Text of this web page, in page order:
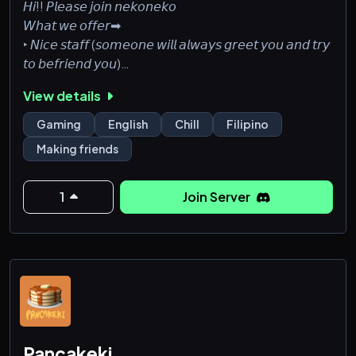
𝘏𝘪!! 𝘗𝘭𝘦𝘢𝘴𝘦 𝘫𝘰𝘪𝘯 𝘯𝘦𝘬𝘰𝘯𝘦𝘬𝘰
𝘞𝘩𝘢𝘵 𝘸𝘦 𝘰𝘧𝘧𝘦𝘳➡
‣ 𝘕𝘪𝘤𝘦 𝘴𝘵𝘢𝘧𝘧 (𝘴𝘰𝘮𝘦𝘰𝘯𝘦 𝘸𝘪𝘭𝘭 𝘢𝘭𝘸𝘢𝘺𝘴 𝘨𝘳𝘦𝘦𝘵 𝘺𝘰𝘶 𝘢𝘯𝘥 𝘵𝘳𝘺
𝘵𝘰 𝘣𝘦𝘧𝘳𝘪𝘦𝘯𝘥 𝘺𝘰𝘶)
‣ 𝘞𝘦 𝘱𝘭𝘢𝘺 𝘢 𝘷𝘢𝘳𝘪𝘦𝘵𝘺 𝘰𝘧 𝘨𝘢𝘮𝘦𝘴
‣ 𝘎𝘪𝘷𝘦𝘢𝘸𝘢𝘺𝘴
‣ 𝘓𝘰𝘵𝘴 𝘰𝘧 𝘧𝘶𝘯 𝘦𝘷𝘦𝘯𝘵𝘴!!!
‣ 𝘈𝘯𝘥 𝘭𝘢𝘴𝘵𝘭𝘺... 𝘢 𝘣𝘶𝘯𝘤𝘩 𝘰𝘧 𝘯𝘦𝘸 𝘧𝘳𝘪𝘦𝘯𝘥𝘴 (𝘨𝘰𝘰𝘥 𝘰𝘯𝘦𝘴
𝘥𝘸)
𝘗𝘭𝘦𝘢𝘴𝘦 𝘫𝘰𝘪𝘯 𝘶𝘴, 𝘢𝘯𝘥 𝘣𝘦 𝘱𝘢𝘳𝘵 𝘰𝘧 𝘯𝘦𝘬𝘰𝘯𝘦𝘬𝘰 (𝘱𝘭𝘴 𝘸𝘦
𝘳𝘦𝘢𝘭𝘭𝘺 𝘯𝘦𝘦𝘥 𝘮𝘦𝘮𝘣𝘦𝘳𝘴 𝘸𝘦'𝘳𝘦 𝘯𝘪𝘤𝘦, 𝘸𝘦 𝘴𝘸𝘦𝘢𝘳)
View details
Gaming English Chill
Filipino
Making friends
1 Join Server